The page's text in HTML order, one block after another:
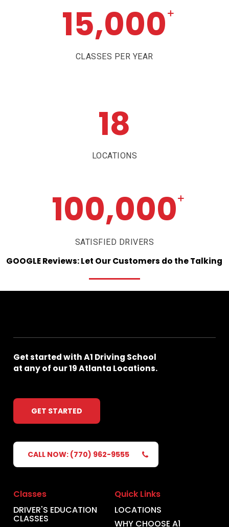
15,000+
CLASSES PER YEAR
18
LOCATIONS
100,000+
SATISFIED DRIVERS
GOOGLEReviews:Let OurCustomers do theTalking
GetstartedwithA1 Driving School
at anyof our19Atlanta Locations.
GET STARTED
CALL NOW: (770) 962-9555
Classes
DRIVER'S EDUCATION
CLASSES
Quick Links
LOCATIONS
WHY CHOOSE A1